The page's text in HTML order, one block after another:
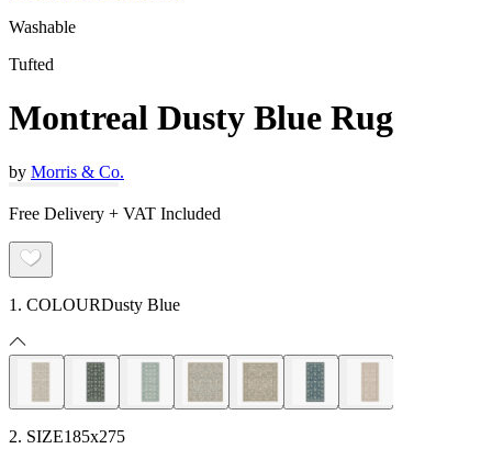
Washable
Tufted
Montreal Dusty Blue Rug
by Morris & Co.
Free Delivery + VAT Included
1. COLOURDusty Blue
2. SIZE185x275